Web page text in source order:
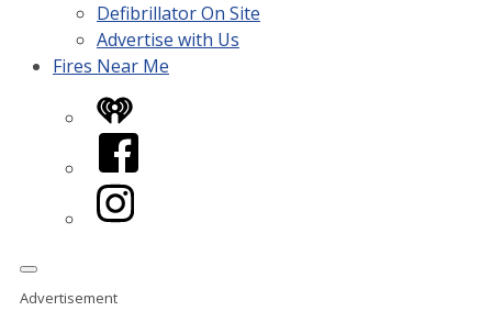
Defibrillator On Site
Advertise with Us
Fires Near Me
iHeart
Facebook
Instagram
Advertisement